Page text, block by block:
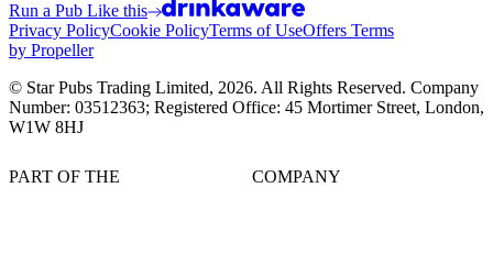
Run a Pub Like this
Privacy PolicyCookie PolicyTerms of UseOffers Terms
by Propeller
© Star Pubs Trading Limited, 2026. All Rights Reserved. Company
Number: 03512363; Registered Office: 45 Mortimer Street, London,
W1W 8HJ
PART OF THE COMPANY